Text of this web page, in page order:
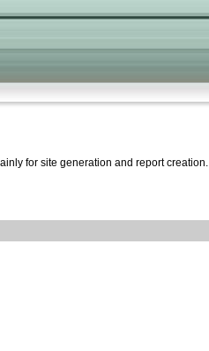
for site generation and report creation.